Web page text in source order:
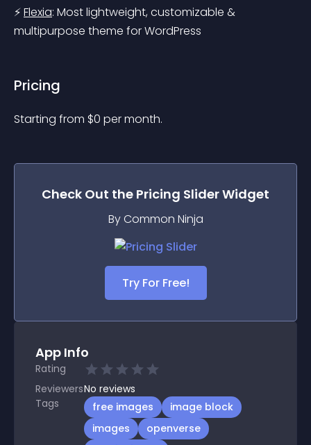
⚡ Flexia: Most lightweight, customizable &
multipurpose theme for WordPress
Pricing
Starting from $0 per month.
Check Out the Pricing SliderWidget
By Common Ninja
Try For Free!
App Info
Rating
ReviewersNo reviews
Tags
free images
image block
images
openverse